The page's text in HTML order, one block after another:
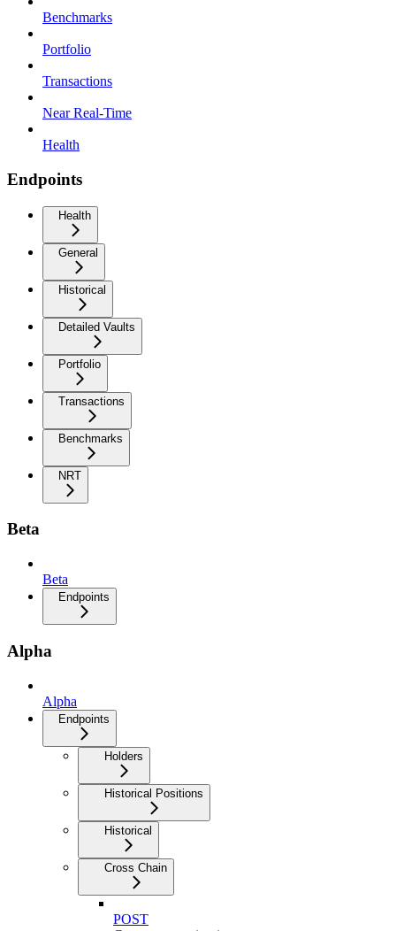
Benchmarks
Portfolio
Transactions
Near Real-Time
Health
Endpoints
Health
General
Historical
Detailed Vaults
Portfolio
Transactions
Benchmarks
NRT
Beta
Beta
Endpoints
Alpha
Alpha
Endpoints
Holders
Historical Positions
Historical
Cross Chain
POST